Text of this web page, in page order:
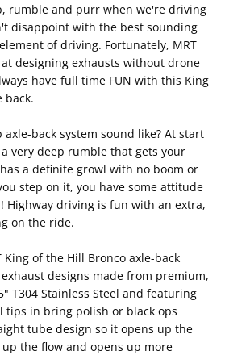
rumble and purr when we're driving
disappoint with the best sounding
of driving. Fortunately, MRT
designing exhausts without drone
have full time FUN with this King
back.
back system sound like? At start
very deep rumble that gets your
a definite growl with no boom or
step on it, you have some attitude
Highway driving is fun with an extra,
on the ride.
King of the Hill Bronco axle-back
designs made from premium,
T304 Stainless Steel and featuring
tips in bring polish or black ops
tube design so it opens up the
the flow and opens up more